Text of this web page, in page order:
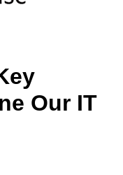
Our IT